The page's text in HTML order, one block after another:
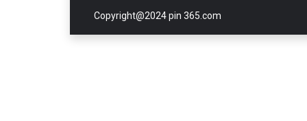
Copyright@2024 pin 365.com